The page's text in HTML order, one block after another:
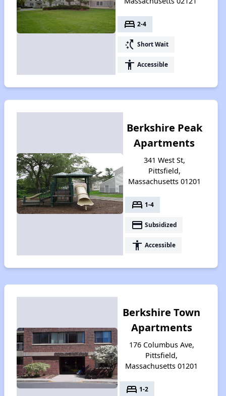
bed 2-4
switch_access_shortcut Short Wait
accessibility Accessible
Berkshire Peak
Apartments
341 West St,
Pittsfield,
Massachusetts 01201
bed 1-4
payment Subsidized
accessibility Accessible
Berkshire Town
Apartments
176 Columbus Ave,
Pittsfield,
Massachusetts 01201
bed 1-2